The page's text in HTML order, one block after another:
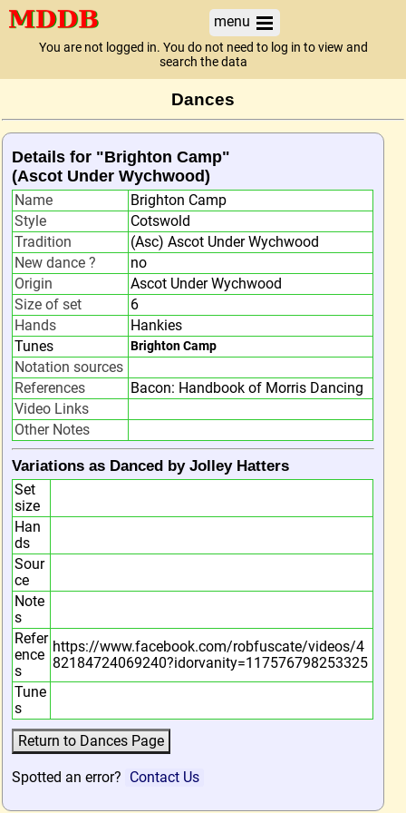
menu
You are not logged in. You do not need to log in to view and
search the data
Dances
Details for "Brighton Camp"
(Ascot Under Wychwood)
Name
Brighton Camp
Style
Cotswold
Tradition
(Asc) Ascot Under Wychwood
New dance ?
no
Origin
Ascot Under Wychwood
Size of set
6
Hands
Hankies
Tunes
Brighton Camp
Notation sources
References
Bacon: Handbook of Morris Dancing
Video Links
Other Notes
Variations as Danced by Jolley Hatters
Set
size
Han
ds
Sour
ce
Note
s
Refer
ence
s
https://www.facebook.com/robfuscate/videos/4
82184724069240?idorvanity=117576798253325
Tune
s
Spotted an error? Contact Us